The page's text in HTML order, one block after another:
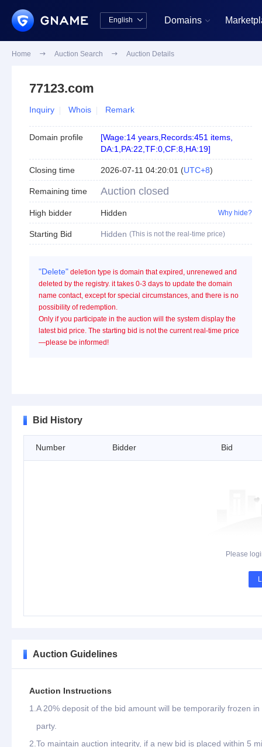
English 
English
Domains 
Home  Auction Search  Auction Details
77123.com
Inquiry Whois Remark
Domain profile [Wage:14 years Records:451 items
DA:1 PA:22 TF:0 CF:8 HA:19]
Closing time 2026-07-11 04:20:01 (UTC+8)
Remaining time Auction closed
High bidder Hidden Why hide?
Starting Bid Hidden (This is not the real-time price)
"Delete" deletion type is domain that expired, unrenewed and
deleted by the registry. it takes 0-3 days to update the domain
name contact, except for special circumstances, and there is no
possibility of redemption.
Only if you participate in the auction will the system display the
latest bid price. The starting bid is not the current real-time price
—please be informed!
Bid History
Number Bidder Bid
Please
Auction Guidelines
Auction Instructions
1. A 20% deposit of the bid amount will be temporarily frozen
party.
2. To maintain auction integrity, if a new bid is placed within 5